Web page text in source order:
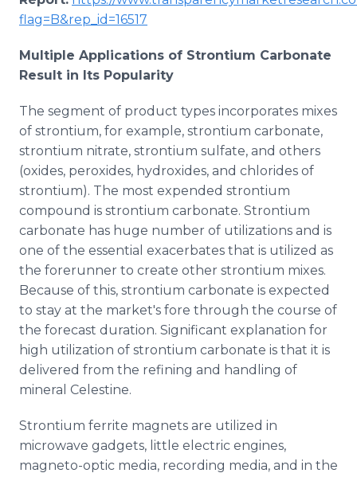
flag=B&rep_id=16517
Multiple Applications of Strontium Carbonate
Result in Its Popularity
The segment of product types incorporates mixes
of strontium, for example, strontium carbonate,
strontium nitrate, strontium sulfate, and others
(oxides, peroxides, hydroxides, and chlorides of
strontium). The most expended strontium
compound is strontium carbonate. Strontium
carbonate has huge number of utilizations and is
one of the essential exacerbates that is utilized as
the forerunner to create other strontium mixes.
Because of this, strontium carbonate is expected
to stay at the market's fore through the course of
the forecast duration. Significant explanation for
high utilization of strontium carbonate is that it is
delivered from the refining and handling of
mineral Celestine.
Strontium ferrite magnets are utilized in
microwave gadgets, little electric engines,
magneto-optic media, recording media, and in the